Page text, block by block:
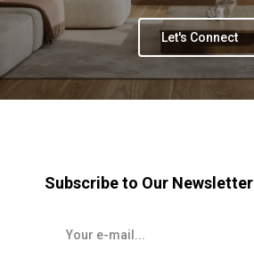
Let's Connect
Subscribe to Our Newsletter